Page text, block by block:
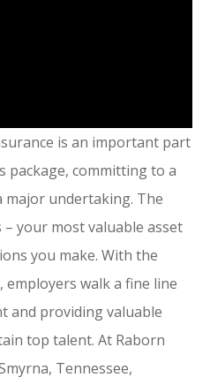
is an important part
package, committing to a
major undertaking. The
your most valuable asset
you make. With the
walk a fine line
and providing valuable
top talent. At Raborn
Tennessee,